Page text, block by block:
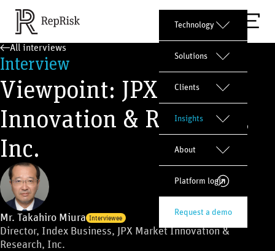
Technology
Solutions
Clients
Insights
About
Platform login
Request a demo
All interviews
Interview
Viewpoint: JPX Market
Innovation & Research,
Inc.
Mr. Takahiro Miura Interviewee
Director, Index Business, JPX Market Innovation &
Research, Inc.